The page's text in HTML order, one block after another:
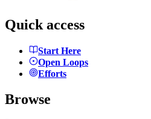
Quick access
Start Here
Open Loops
Efforts
Browse